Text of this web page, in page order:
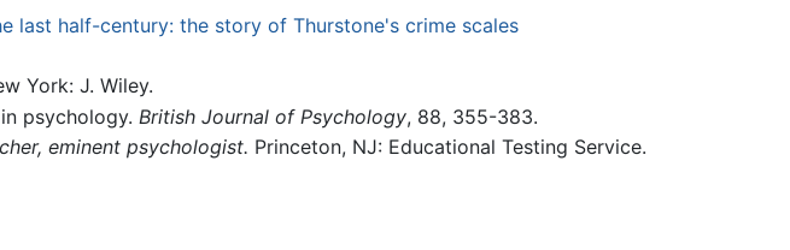
last half-century: the story of Thurstone's crime scales
York: J. Wiley.
psychology. British Journal of Psychology, 88, 355-383.
eminent psychologist. Princeton, NJ: Educational Testing Service.